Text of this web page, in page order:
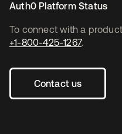
To connect with a
+1-800-425-1267.
Contact us
Auth0 Platform Status